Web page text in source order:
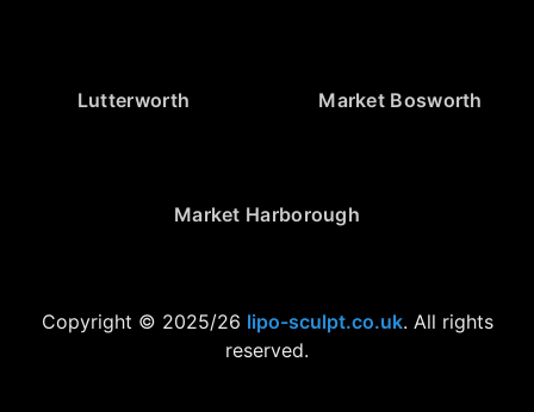
Lutterworth Market Bosworth
Market Harborough
Copyright © 2025/26 lipo-sculpt.co.uk. All rights
reserved.